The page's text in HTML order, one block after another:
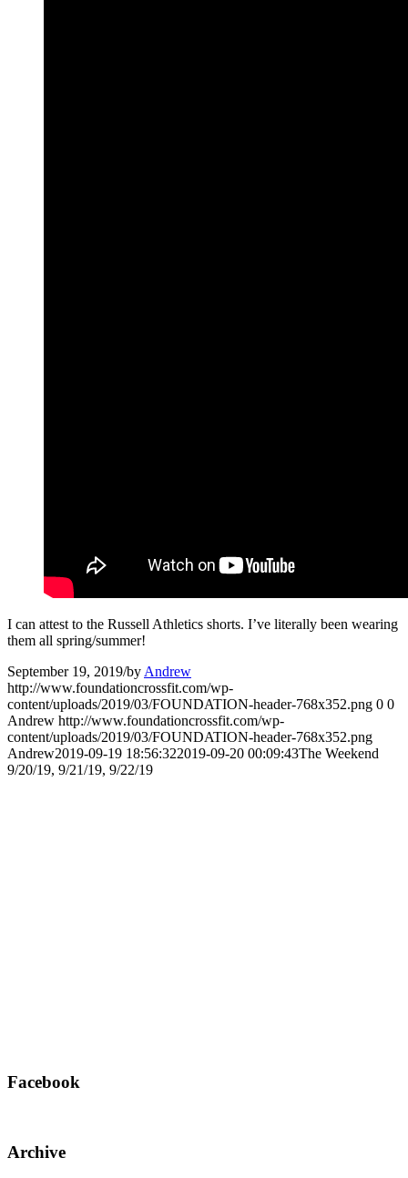
I can attest to the Russell Athletics shorts. I’ve literally been wearing
them all spring/summer!
September 19, 2019/by Andrew
http://www.foundationcrossfit.com/wp-
content/uploads/2019/03/FOUNDATION-header-768x352.png 0 0
Andrew http://www.foundationcrossfit.com/wp-
content/uploads/2019/03/FOUNDATION-header-768x352.png
Andrew2019-09-19 18:56:322019-09-20 00:09:43The Weekend
9/20/19, 9/21/19, 9/22/19
Facebook
Archive